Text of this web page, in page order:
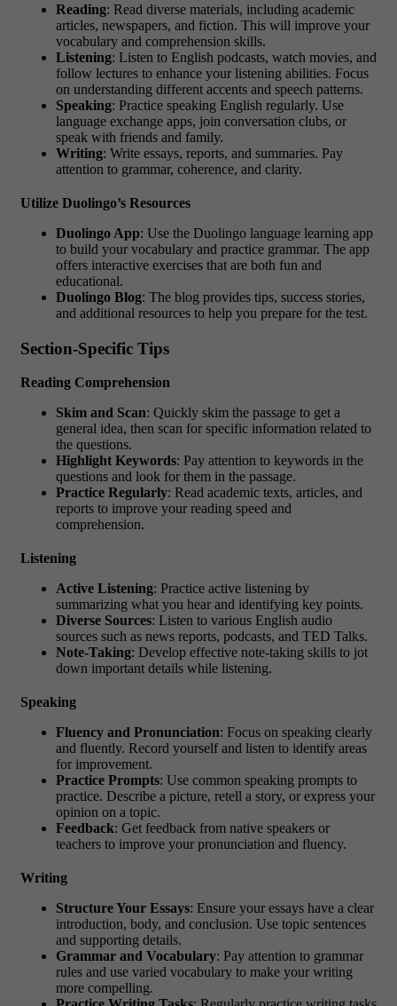
Reading: Read diverse materials, including academic
articles, newspapers, and fiction. This will improve your
vocabulary and comprehension skills.
Listening: Listen to English podcasts, watch movies, and
follow lectures to enhance your listening abilities. Focus
on understanding different accents and speech patterns.
Speaking: Practice speaking English regularly. Use
language exchange apps, join conversation clubs, or
speak with friends and family.
Writing: Write essays, reports, and summaries. Pay
attention to grammar, coherence, and clarity.
Utilize Duolingo’s Resources
Duolingo App: Use the Duolingo language learning app
to build your vocabulary and practice grammar. The app
offers interactive exercises that are both fun and
educational.
Duolingo Blog: The blog provides tips, success stories,
and additional resources to help you prepare for the test.
Section-Specific Tips
Reading Comprehension
Skim and Scan: Quickly skim the passage to get a
general idea, then scan for specific information related to
the questions.
Highlight Keywords: Pay attention to keywords in the
questions and look for them in the passage.
Practice Regularly: Read academic texts, articles, and
reports to improve your reading speed and
comprehension.
Listening
Active Listening: Practice active listening by
summarizing what you hear and identifying key points.
Diverse Sources: Listen to various English audio
sources such as news reports, podcasts, and TED Talks.
Note-Taking: Develop effective note-taking skills to jot
down important details while listening.
Speaking
Fluency and Pronunciation: Focus on speaking clearly
and fluently. Record yourself and listen to identify areas
for improvement.
Practice Prompts: Use common speaking prompts to
practice. Describe a picture, retell a story, or express your
opinion on a topic.
Feedback: Get feedback from native speakers or
teachers to improve your pronunciation and fluency.
Writing
Structure Your Essays: Ensure your essays have a clear
introduction, body, and conclusion. Use topic sentences
and supporting details.
Grammar and Vocabulary: Pay attention to grammar
rules and use varied vocabulary to make your writing
more compelling.